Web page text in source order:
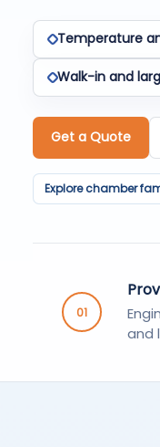
Temperature
Walk-in and
Get a Quote
Explore chamber
01
and